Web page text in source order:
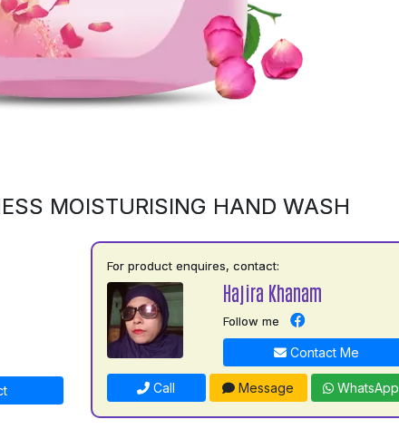
MOISTURISING HAND WASH
For product enquires, contact:
Hajira Khanam
Follow me
Contact Me
Call Message WhatsApp